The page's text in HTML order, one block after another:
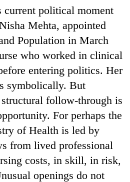
political moment
Mehta, appointed
Population in March
who worked in clinical
entering politics. Her
symbolically. But
follow-through is
For perhaps the
of Health is led by
from lived professional
costs, in skill, in risk,
openings do not